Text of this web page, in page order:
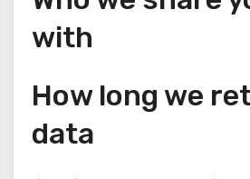
with
How long we
data